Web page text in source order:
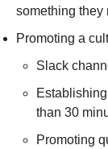
something they
Promoting a
Slack
than 30
Promoting